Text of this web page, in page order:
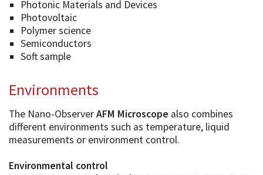
Photonic Materials and Devices
Photovoltaic
Polymer science
Semiconductors
Soft sample
Environments
The Nano-ObserverAFM Microscope also combines
different environments such as temperature, liquid
measurements or environment control.
Environmental control